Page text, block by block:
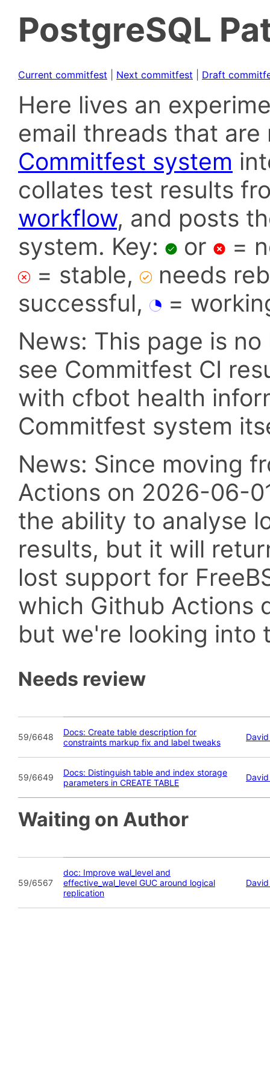
PostgreSQL
Current commitfest Next commitfest Draft
Here lives an
email threads that
Commitfest system
collates test results
workflow, and posts
system. Key:
or
=
= stable,
needs
successful,
=
News: This page is
see Commitfest CI
with cfbot health
Commitfest system
News: Since moving
Actions on 2026-06-
the ability to analyse
results, but it will
lost support for
which Github Actions
but we're looking into
Needs review
59/6648
Docs: Create table description for
constraints markup fix and label tweaks
59/6649
Docs: Distinguish table and index storage
parameters in CREATE TABLE
Waiting on Author
59/6567
doc: Improve wal_level and
effective_wal_level GUC around logical
replication